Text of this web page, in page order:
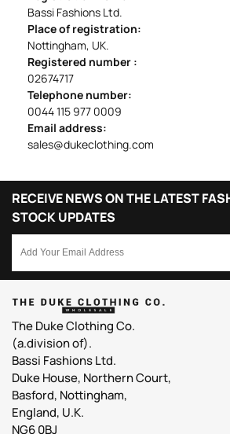
Bassi Fashions Ltd.
Place of registration:
Nottingham, UK.
Registered number :
02674717
Telephone number:
0044 115 977 0009
Email address:
sales@dukeclothing.com
RECEIVE NEWS ON THE LATEST
STOCK UPDATES
The Duke Clothing Co.
(a.division of).
Bassi Fashions Ltd.
Duke House, Northern Court,
Basford, Nottingham,
England, U.K.
NG6 0BJ